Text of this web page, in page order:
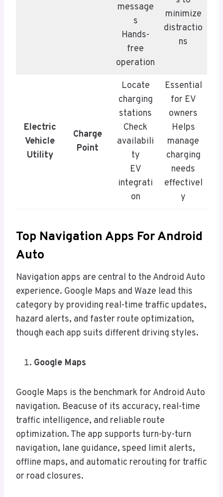
message
s
Hands-
free
operation
minimize
distractio
ns
Electric
Vehicle
Utility
Charge
Point
Locate
charging
stations
Check
availabili
ty
EV
integrati
on
Essential
for EV
owners
Helps
manage
charging
needs
effectivel
y
Top Navigation Apps For Android
Auto
Navigation apps are central to the Android Auto
experience. Google Maps and Waze lead this
category by providing real-time traffic updates,
hazard alerts, and faster route optimization,
though each app suits different driving styles.
Google Maps
Google Maps is the benchmark for Android Auto
navigation. Beacuse of its accuracy, real-time
traffic intelligence, and reliable route
optimization. The app supports turn-by-turn
navigation, lane guidance, speed limit alerts,
offline maps, and automatic rerouting for traffic
or road closures.